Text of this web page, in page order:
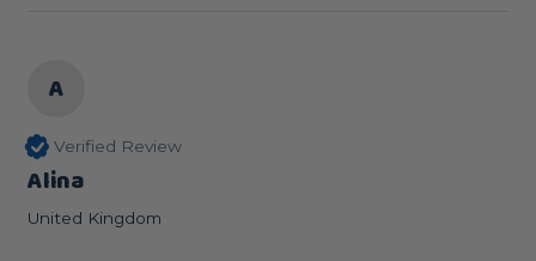
A
Verified Review
Alina
United Kingdom